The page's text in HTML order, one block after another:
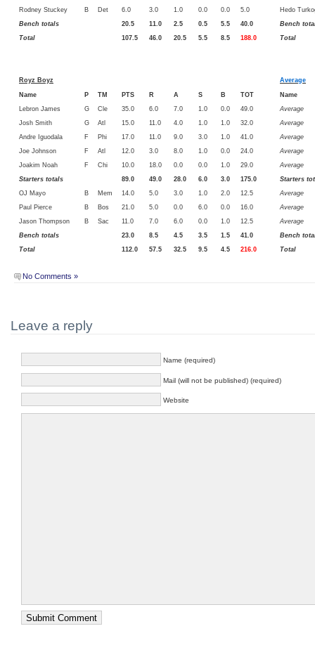
Rodney Stuckey
B Det 6.0 3.0 1.0 0.0 0.0 5.0
Hedo
Bench totals
20.5 11.0 2.5 0.5 5.5 40.0
Bench
Total
107.5 46.0 20.5 5.5 8.5 188.0 Total
Royz Boyz Average
Name P TM PTS R A S B TOT
Name
Lebron James
G Cle 35.0 6.0 7.0 1.0 0.0 49.0
Average
Josh Smith
G Atl 15.0 11.0 4.0 1.0 1.0 32.0
Average
Andre Iguodala
F Phi 17.0 11.0 9.0 3.0 1.0 41.0
Average
Joe Johnson
F Atl 12.0 3.0 8.0 1.0 0.0 24.0
Average
Joakim Noah
F Chi 10.0 18.0 0.0 0.0 1.0 29.0
Average
Starters totals
89.0 49.0 28.0 6.0 3.0 175.0
Starters
OJ Mayo
B Mem 14.0 5.0 3.0 1.0 2.0 12.5
Average
Paul Pierce
B Bos 21.0 5.0 0.0 6.0 0.0 16.0
Average
Jason Thompson
B Sac 11.0 7.0 6.0 0.0 1.0 12.5
Average
Bench totals
23.0 8.5 4.5 3.5 1.5 41.0
Bench
Total
112.0 57.5 32.5 9.5 4.5 216.0 Total
No Comments »
Leave a reply
Name (required)
Mail (will not be published) (required)
Website
Submit Comment